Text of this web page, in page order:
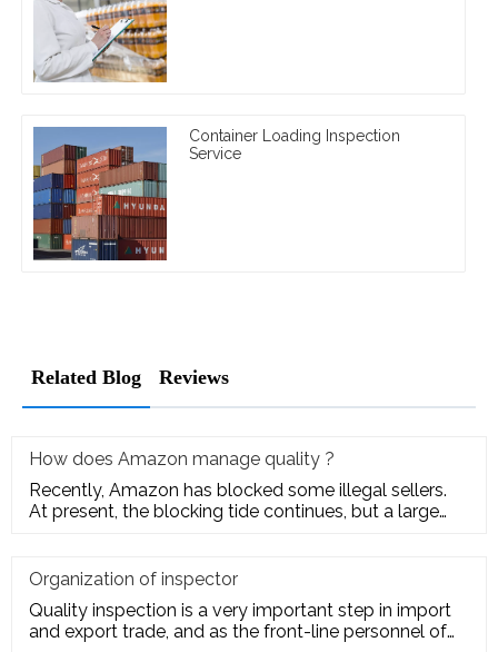
Container Loading Inspection
Service
Related Blog Reviews
How does Amazon manage quality ?
Recently, Amazon has blocked some illegal sellers.
At present, the blocking tide continues, but a large
Organization of inspector
Quality inspection is a very important step in import
and export trade, and as the front-line personnel of